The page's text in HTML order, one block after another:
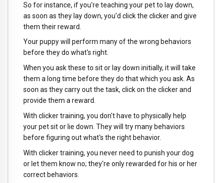
So for instance, if you're teaching your pet to lay down,
as soon as they lay down, you'd click the clicker and give
them their reward.
Your puppy will perform many of the wrong behaviors
before they do what's right.
When you ask these to sit or lay down initially, it will take
them a long time before they do that which you ask. As
soon as they carry out the task, click on the clicker and
provide them a reward.
With clicker training, you don't have to physically help
your pet sit or lie down. They will try many behaviors
before figuring out what's the right behavior.
With clicker training, you never need to punish your dog
or let them know no; they're only rewarded for his or her
correct behaviors.